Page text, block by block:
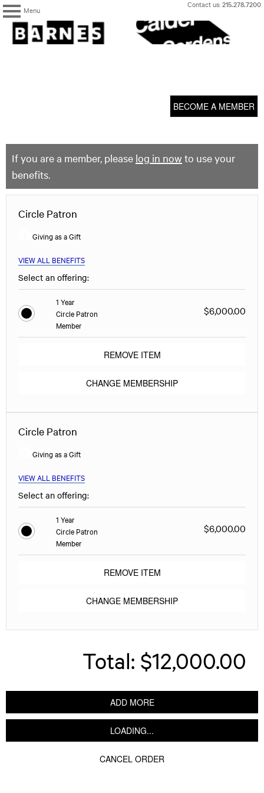
Menu
Skip
content
Contact us:215.278.7200
The
Barnes
Foundation
BECOME A MEMBER
If you are a member, please log in now to use your
benefits.
Circle Patron
Giving as a Gift
VIEW ALL BENEFITS
Select an offering:
1 Year
Circle Patron
Member
$6,000.00
REMOVE ITEM
CHANGE MEMBERSHIP
Circle Patron
Giving as a Gift
VIEW ALL BENEFITS
Select an offering:
1 Year
Circle Patron
Member
$6,000.00
REMOVE ITEM
CHANGE MEMBERSHIP
Total: $12,000.00
ADD MORE
LOADING...
CANCEL ORDER